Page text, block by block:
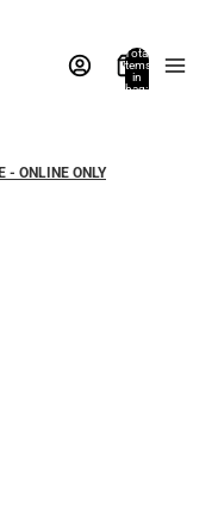
Total
items
in
bag:
- ONLINE ONLY